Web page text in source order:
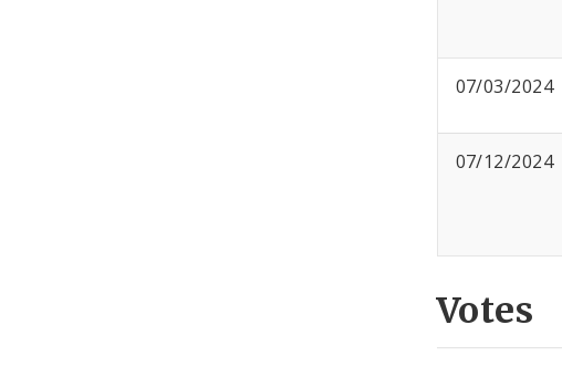
07/03/2024
07/12/2024
Votes